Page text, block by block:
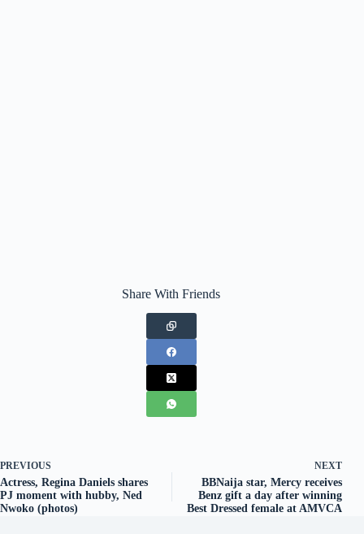
Share With Friends
PREVIOUS
Actress, Regina Daniels shares
PJ moment with hubby, Ned
Nwoko (photos)
NEXT
BBNaija star, Mercy receives
Benz gift a day after winning
Best Dressed female at AMVCA